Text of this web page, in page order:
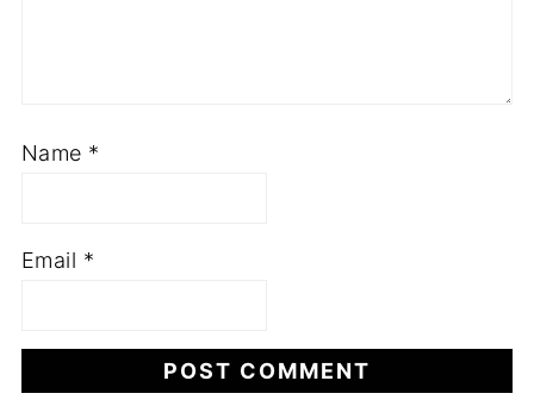
Name *
Email *